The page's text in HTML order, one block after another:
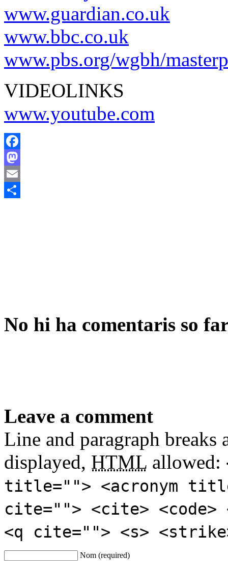
www.guardian.co.uk
www.bbc.co.uk
www.pbs.org/wgbh/
VIDEOLINKS
www.youtube.com
Facebook
Mastodon
Email
No hi ha comentaris so
Leave a comment
Line and paragraph breaks
displayed, HTML allowed:
title=""> <acronym
cite=""> <cite> <code>
<q cite=""> <s>
Nom (required)